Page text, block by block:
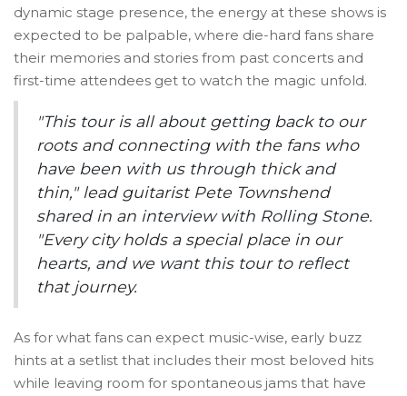
dynamic stage presence, the energy at these shows is
expected to be palpable, where die-hard fans share
their memories and stories from past concerts and
first-time attendees get to watch the magic unfold.
"This tour is all about getting back to our
roots and connecting with the fans who
have been with us through thick and
thin," lead guitarist Pete Townshend
shared in an interview with Rolling Stone.
"Every city holds a special place in our
hearts, and we want this tour to reflect
that journey.
As for what fans can expect music-wise, early buzz
hints at a setlist that includes their most beloved hits
while leaving room for spontaneous jams that have